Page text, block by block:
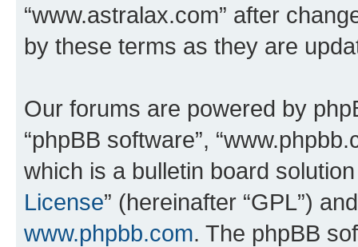
“www.astralax.com” after
by these terms as they are
Our forums are powered by
“phpBB software”,
which is a bulletin board
License” (hereinafter “GPL”)
www.phpbb.com. The phpBB